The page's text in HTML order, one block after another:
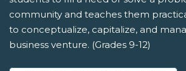
community and teaches them
to conceptualize, capitalize, and
business venture. (Grades 9-12)